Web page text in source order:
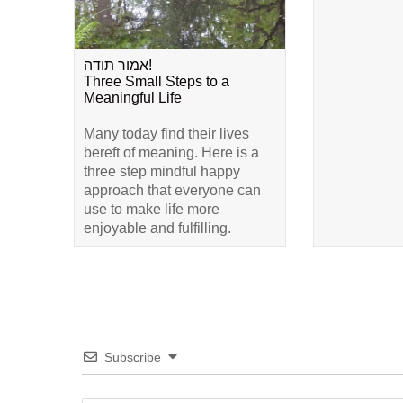
אמור תודה!
Three Small Steps to a
Meaningful Life
Many today find their lives
bereft of meaning. Here is a
three step mindful happy
approach that everyone can
use to make life more
enjoyable and fulfilling.
Subscribe